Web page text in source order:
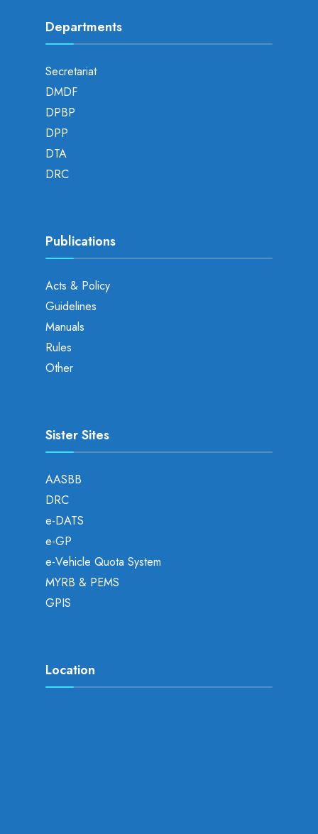
Departments
Secretariat
DMDF
DPBP
DPP
DTA
DRC
Publications
Acts & Policy
Guidelines
Manuals
Rules
Other
Sister Sites
AASBB
DRC
e-DATS
e-GP
e-Vehicle Quota System
MYRB & PEMS
GPIS
Location